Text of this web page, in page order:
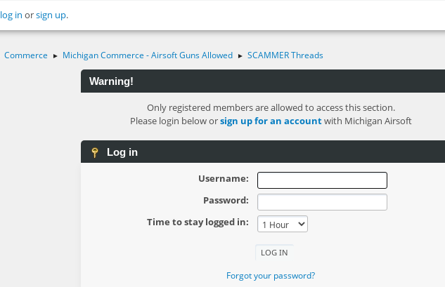
log in orsign up.
Commerce ► Michigan Commerce - Airsoft Guns Allowed ► SCAMMER Threads
Warning!
Only registered members are allowed to access this section.
Please login below orsign up for an accountwith Michigan Airsoft
Log in
Username:
Password:
Time to stay logged in:
Forgot your password?